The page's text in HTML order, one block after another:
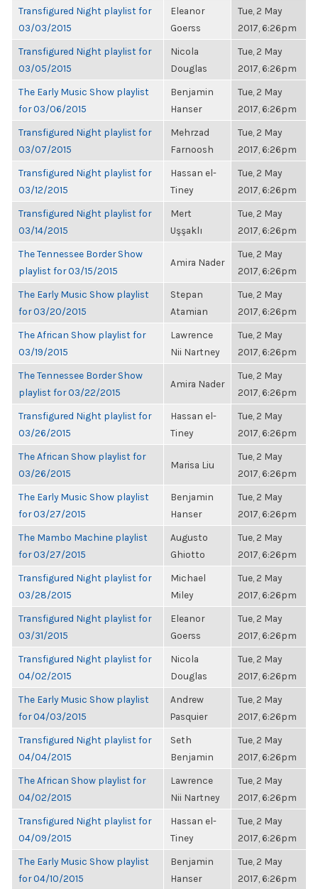
Transfigured Night playlist for
03/03/2015
Eleanor
Goerss
Tue, 2 May
2017, 6:26pm
Transfigured Night playlist for
03/05/2015
Nicola
Douglas
Tue, 2 May
2017, 6:26pm
The Early Music Show playlist
for 03/06/2015
Benjamin
Hanser
Tue, 2 May
2017, 6:26pm
Transfigured Night playlist for
03/07/2015
Mehrzad
Farnoosh
Tue, 2 May
2017, 6:26pm
Transfigured Night playlist for
03/12/2015
Hassan el-
Tiney
Tue, 2 May
2017, 6:26pm
Transfigured Night playlist for
03/14/2015
Mert
Uşşaklı
Tue, 2 May
2017, 6:26pm
The Tennessee Border Show
playlist for 03/15/2015
Amira Nader
Tue, 2 May
2017, 6:26pm
The Early Music Show playlist
for 03/20/2015
Stepan
Atamian
Tue, 2 May
2017, 6:26pm
The African Show playlist for
03/19/2015
Lawrence
Nii Nartney
Tue, 2 May
2017, 6:26pm
The Tennessee Border Show
playlist for 03/22/2015
Amira Nader
Tue, 2 May
2017, 6:26pm
Transfigured Night playlist for
03/26/2015
Hassan el-
Tiney
Tue, 2 May
2017, 6:26pm
The African Show playlist for
03/26/2015
Marisa Liu
Tue, 2 May
2017, 6:26pm
The Early Music Show playlist
for 03/27/2015
Benjamin
Hanser
Tue, 2 May
2017, 6:26pm
The Mambo Machine playlist
for 03/27/2015
Augusto
Ghiotto
Tue, 2 May
2017, 6:26pm
Transfigured Night playlist for
03/28/2015
Michael
Miley
Tue, 2 May
2017, 6:26pm
Transfigured Night playlist for
03/31/2015
Eleanor
Goerss
Tue, 2 May
2017, 6:26pm
Transfigured Night playlist for
04/02/2015
Nicola
Douglas
Tue, 2 May
2017, 6:26pm
The Early Music Show playlist
for 04/03/2015
Andrew
Pasquier
Tue, 2 May
2017, 6:26pm
Transfigured Night playlist for
04/04/2015
Seth
Benjamin
Tue, 2 May
2017, 6:26pm
The African Show playlist for
04/02/2015
Lawrence
Nii Nartney
Tue, 2 May
2017, 6:26pm
Transfigured Night playlist for
04/09/2015
Hassan el-
Tiney
Tue, 2 May
2017, 6:26pm
The Early Music Show playlist
for 04/10/2015
Benjamin
Hanser
Tue, 2 May
2017, 6:26pm